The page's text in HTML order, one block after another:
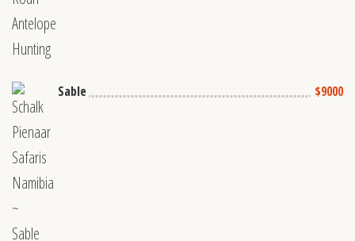
Sable $9000